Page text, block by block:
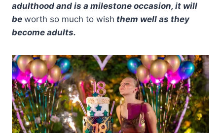
adulthood and is a milestone occasion, it will
be worth so much to wish them well as they
become adults.